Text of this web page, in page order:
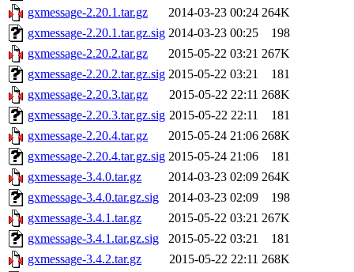
gxmessage-2.20.1.tar.gz
2014-03-23 00:24 264K
gxmessage-2.20.1.tar.gz.sig 2014-03-23 00:25
198
gxmessage-2.20.2.tar.gz
2015-05-22 03:21 267K
gxmessage-2.20.2.tar.gz.sig 2015-05-22 03:21
181
gxmessage-2.20.3.tar.gz
2015-05-22 22:11 268K
gxmessage-2.20.3.tar.gz.sig 2015-05-22 22:11
181
gxmessage-2.20.4.tar.gz
2015-05-24 21:06 268K
gxmessage-2.20.4.tar.gz.sig 2015-05-24 21:06
181
gxmessage-3.4.0.tar.gz
2014-03-23 02:09 264K
gxmessage-3.4.0.tar.gz.sig
2014-03-23 02:09
198
gxmessage-3.4.1.tar.gz
2015-05-22 03:21 267K
gxmessage-3.4.1.tar.gz.sig
2015-05-22 03:21
181
gxmessage-3.4.2.tar.gz
2015-05-22 22:11 268K